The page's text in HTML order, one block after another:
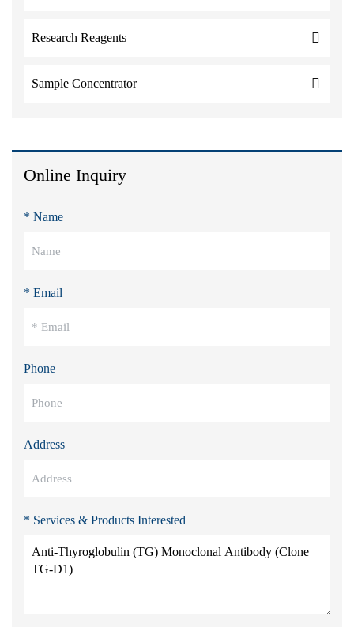
Research Reagents
Sample Concentrator
Online Inquiry
* Name
* Email
Phone
Address
* Services & Products Interested